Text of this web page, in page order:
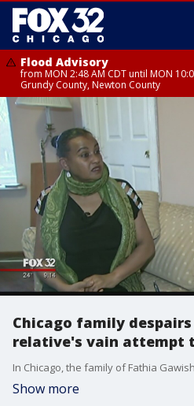
Flood Advisory
from MON 2:48 AM CDT until MON
Grundy County, Newton County
Flood Advisory
from MON 1:05 AM CDT until MON
County, LaSalle County
Chicago family
relative's vain attempt
Show more